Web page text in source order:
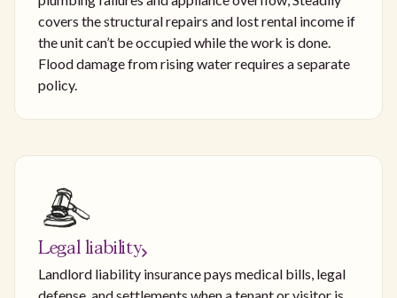
covers the structural repairs and lost rental income if
the unit can’t be occupied while the work is done.
Flood damage from rising water requires a separate
policy.
Legal liability
Landlord liability insurance pays medical bills, legal
defense, and settlements when a tenant or visitor is